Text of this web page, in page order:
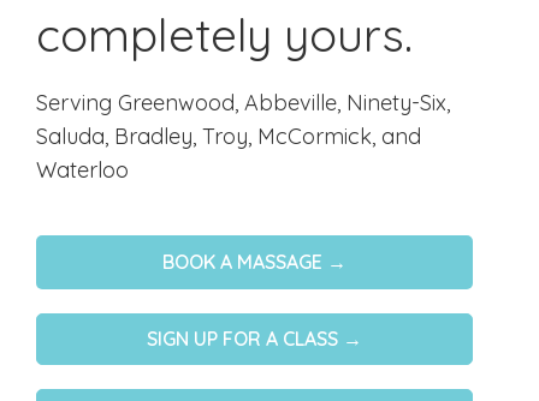
completely yours.
Serving Greenwood, Abbeville, Ninety-Six,
Saluda, Bradley, Troy, McCormick, and
Waterloo
BOOK A MASSAGE →
SIGN UP FOR A CLASS →